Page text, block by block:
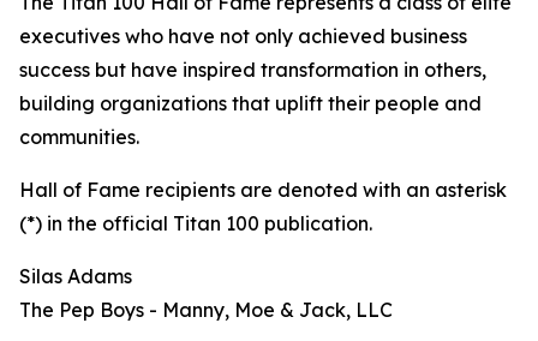
executives who have not only achieved business
success but have inspired transformation in others,
building organizations that uplift their people and
communities.
Hall of Fame recipients are denoted with an asterisk
(*) in the official Titan 100 publication.
Silas Adams
The Pep Boys - Manny, Moe & Jack, LLC